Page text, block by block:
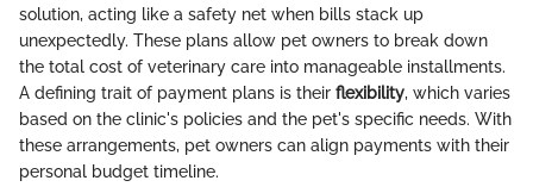
solution, acting like a safety net when bills stack up
unexpectedly. These plans allow pet owners to break down
the total cost of veterinary care into manageable installments.
A defining trait of payment plans is their flexibility, which varies
based on the clinic's policies and the pet's specific needs. With
these arrangements, pet owners can align payments with their
personal budget timeline.